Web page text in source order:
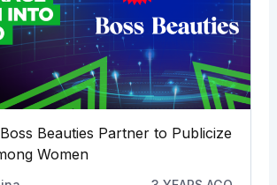
Beauties Partner to Publicize
Women